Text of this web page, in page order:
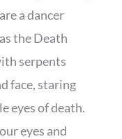
a dancer
the Death
serpents
face, staring
eyes of death.
eyes and